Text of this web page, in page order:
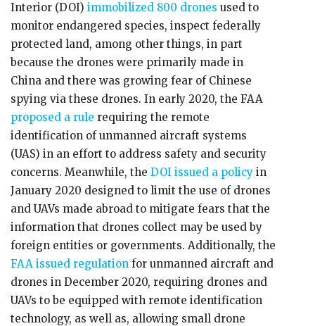
Interior (DOI) immobilized 800 drones used to
monitor endangered species, inspect federally
protected land, among other things, in part
because the drones were primarily made in
China and there was growing fear of Chinese
spying via these drones. In early 2020, the FAA
proposed a rule requiring the remote
identification of unmanned aircraft systems
(UAS) in an effort to address safety and security
concerns. Meanwhile, the DOI issued a policy in
January 2020 designed to limit the use of drones
and UAVs made abroad to mitigate fears that the
information that drones collect may be used by
foreign entities or governments. Additionally, the
FAA issued regulation for unmanned aircraft and
drones in December 2020, requiring drones and
UAVs to be equipped with remote identification
technology, as well as, allowing small drone